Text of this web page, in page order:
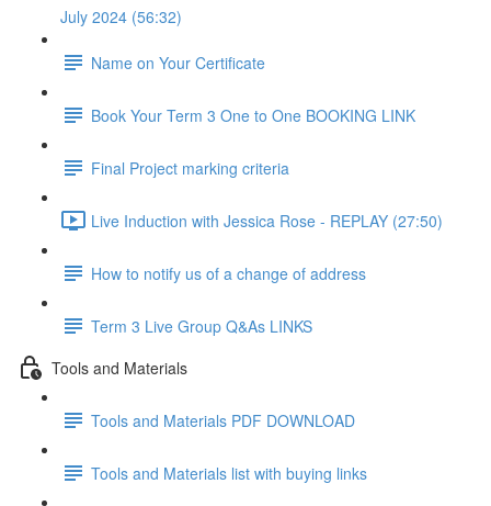
July 2024 (56:32)
Name on Your Certificate
Book Your Term 3 One to One BOOKING LINK
Final Project marking criteria
Live Induction with Jessica Rose - REPLAY (27:50)
How to notify us of a change of address
Term 3 Live Group Q&As LINKS
Tools and Materials
Tools and Materials PDF DOWNLOAD
Tools and Materials list with buying links